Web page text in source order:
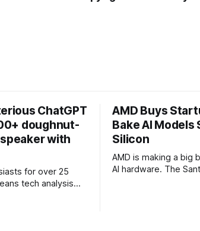
ChatGPT
doughnut-
with
for over 25
tech analysis
AMD Buys
Bake AI
Silicon
AMD is making a big
AI hardware. The